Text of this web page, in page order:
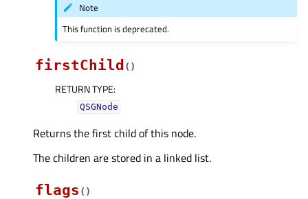
Note
This function is deprecated.
firstChild ( )
RETURN TYPE:
QSGNode
Returns the first child of this node.
The children are stored in a linked list.
flags ( )